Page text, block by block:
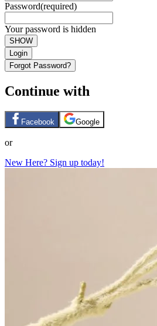
Password(required)
Your password is hidden
SHOW
Login
Forgot Password?
Continue with
Facebook Google
or
New Here? Sign up today!